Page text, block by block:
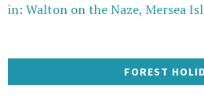
in: Walton on the Naze, Mersea
FOREST